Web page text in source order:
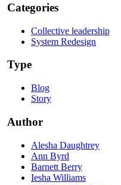
Categories
Collective leadership
System Redesign
Type
Blog
Story
Author
Alesha Daughtrey
Ann Byrd
Barnett Berry
Iesha Williams